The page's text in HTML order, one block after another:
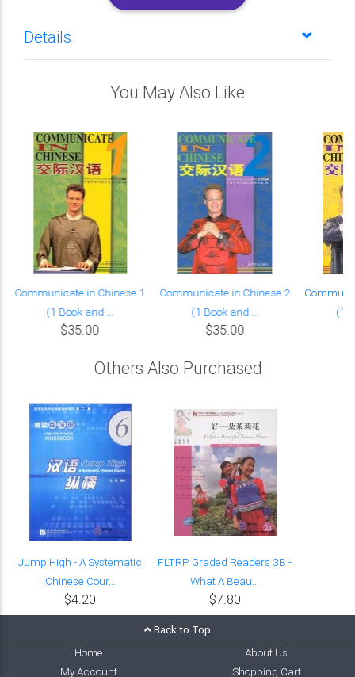
Details
You May Also Like
Communicate in Chinese 1
(1 Book and ...
$35.00
Communicate in Chinese 2
(1 Book and ...
$35.00
(1
Others Also Purchased
Jump High - A Systematic
Chinese Cour...
$4.20
FLTRP Graded Readers 3B -
What A Beau...
$7.80
Back to Top
Home
About Us
My Account
Shopping Cart